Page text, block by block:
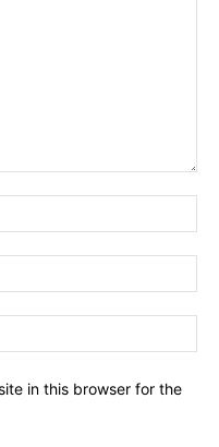
in this browser for the